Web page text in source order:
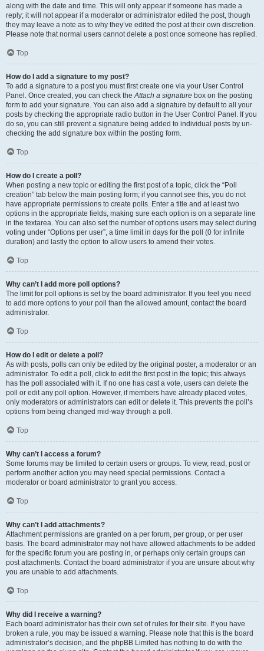
along with the date and time. This will only appear if someone has made a
reply; it will not appear if a moderator or administrator edited the post, though
they may leave a note as to why they’ve edited the post at their own discretion.
Please note that normal users cannot delete a post once someone has replied.
Top
How do I add a signature to my post?
To add a signature to a post you must first create one via your User Control
Panel. Once created, you can check theAttach a signature box on the posting
form to add your signature. You can also add a signature by default to all your
posts by checking the appropriate radio button in the User Control Panel. If you
do so, you can still prevent a signature being added to individual posts by un-
checking the add signature box within the posting form.
Top
How do I create a poll?
When posting a new topic or editing the first post of a topic, click the “Poll
creation” tab below the main posting form; if you cannot see this, you do not
have appropriate permissions to create polls. Enter a title and at least two
options in the appropriate fields, making sure each option is on a separate line
in the textarea. You can also set the number of options users may select during
voting under “Options per user”, a time limit in days for the poll (0 for infinite
duration) and lastly the option to allow users to amend their votes.
Top
Why can’t I add more poll options?
The limit for poll options is set by the board administrator. If you feel you need
to add more options to your poll than the allowed amount, contact the board
administrator.
Top
How do I edit or delete a poll?
As with posts, polls can only be edited by the original poster, a moderator or an
administrator. To edit a poll, click to edit the first post in the topic; this always
has the poll associated with it. If no one has cast a vote, users can delete the
poll or edit any poll option. However, if members have already placed votes,
only moderators or administrators can edit or delete it. This prevents the poll’s
options from being changed mid-way through a poll.
Top
Why can’t I access a forum?
Some forums may be limited to certain users or groups. To view, read, post or
perform another action you may need special permissions. Contact a
moderator or board administrator to grant you access.
Top
Why can’t I add attachments?
Attachment permissions are granted on a per forum, per group, or per user
basis. The board administrator may not have allowed attachments to be added
for the specific forum you are posting in, or perhaps only certain groups can
post attachments. Contact the board administrator if you are unsure about why
you are unable to add attachments.
Top
Why did I receive a warning?
Each board administrator has their own set of rules for their site. If you have
broken a rule, you may be issued a warning. Please note that this is the board
administrator’s decision, and the phpBB Limited has nothing to do with the